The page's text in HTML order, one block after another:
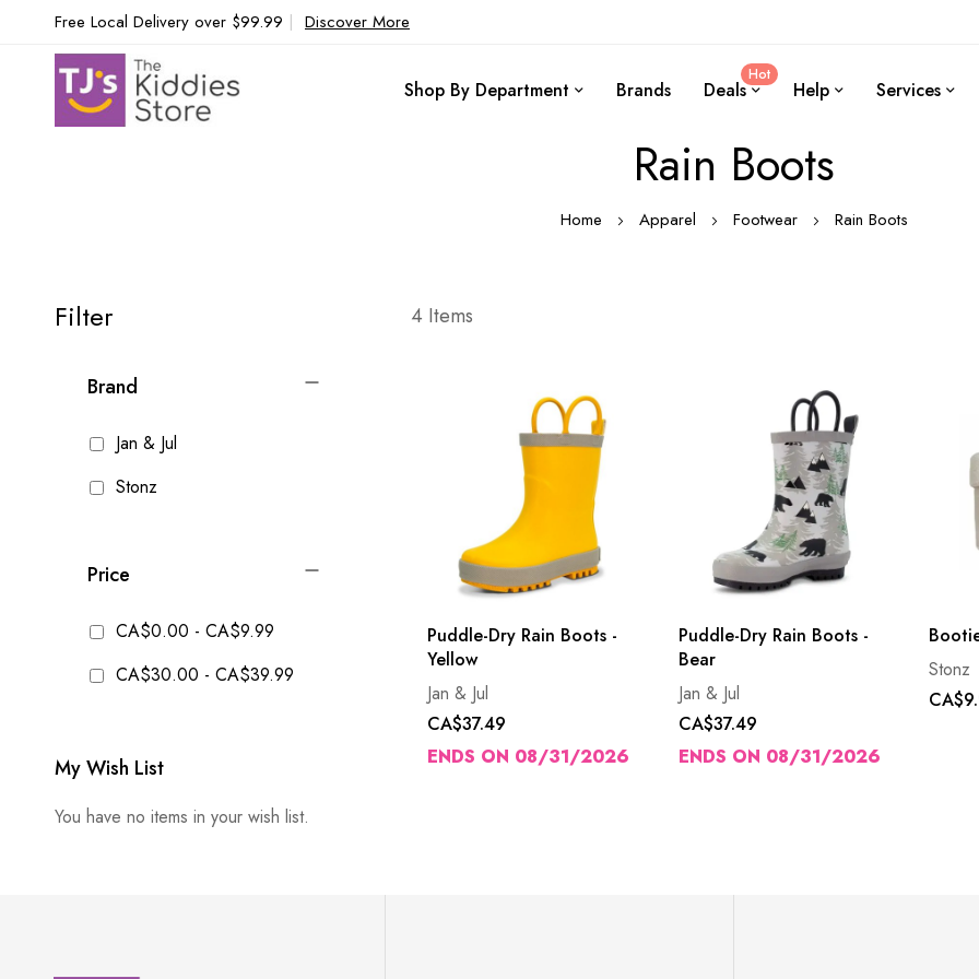
Free Local Delivery over $99.99 | Discover More
Shop By Department Brands Deals
Hot
Help Services
Rain Boots
Home Apparel Footwear Rain Boots
4 Items
Puddle-Dry Rain Boots -
Yellow
Jan & Jul
CA$37.49
ENDS ON 08/31/2026
Puddle-Dry Rain Boots -
Bear
Jan & Jul
CA$37.49
ENDS ON 08/31/2026
Stonz
Filter
Brand
Jan & Jul
Stonz
Price
CA$0.00 - CA$9.99
CA$30.00 - CA$39.99
My Wish List
You have no items in your wish list.